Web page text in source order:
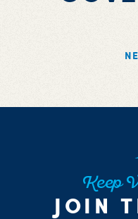
Keep
JOIN